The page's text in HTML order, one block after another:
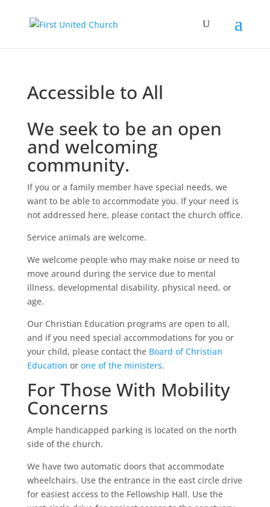
Accessible to All
We seek to be an open
and welcoming
community.
If you or a family member have special needs, we
want to be able to accommodate you. If your need is
not addressed here, please contact the church office.
Service animals are welcome.
We welcome people who may make noise or need to
move around during the service due to mental
illness, developmental disability, physical need, or
age.
Our Christian Education programs are open to all,
and if you need special accommodations for you or
your child, please contact the Board of Christian
Education or one of the ministers.
For Those With Mobility
Concerns
Ample handicapped parking is located on the north
side of the church.
We have two automatic doors that accommodate
wheelchairs. Use the entrance in the east circle drive
for easiest access to the Fellowship Hall. Use the